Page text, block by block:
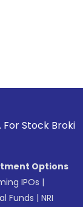
Broking,
Options
IPOs |
Funds |NRI